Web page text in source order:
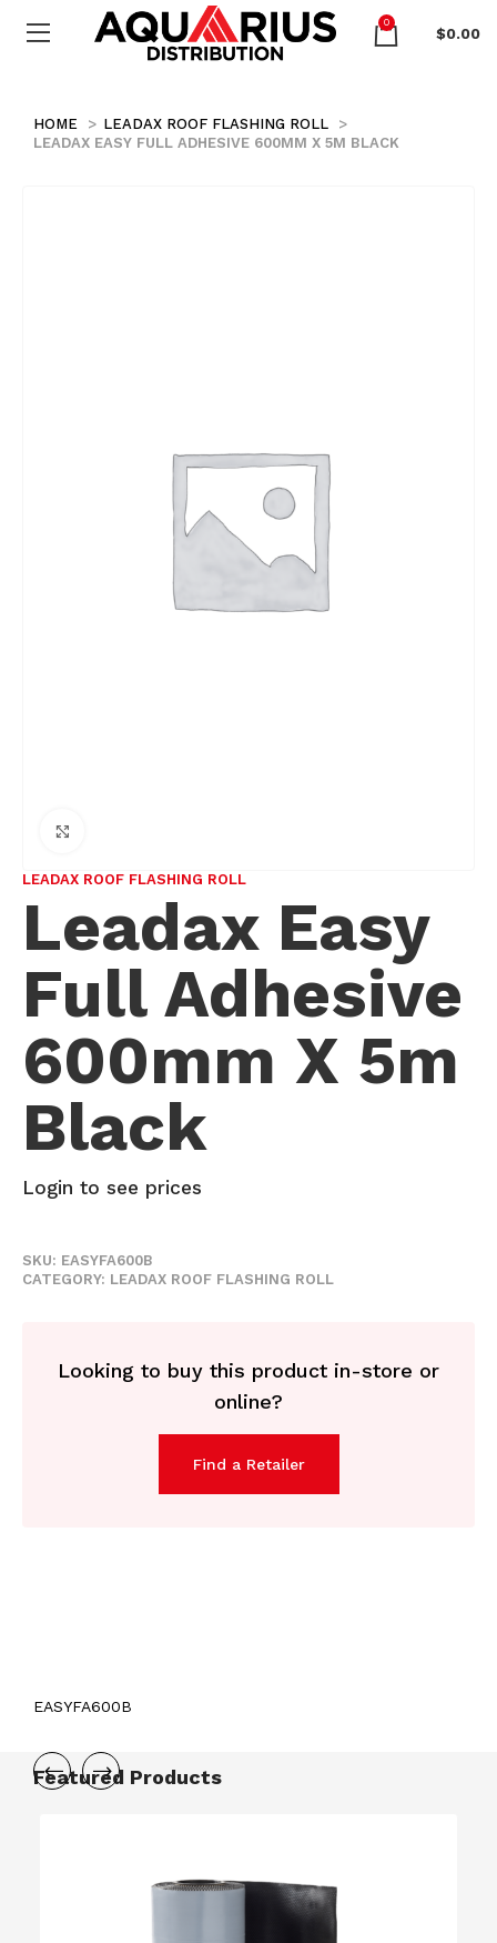
0
$0.00
HOME
LEADAX ROOF FLASHING ROLL
LEADAX EASY FULL ADHESIVE 600MM X 5M BLACK
LEADAX ROOF FLASHING ROLL
Leadax Easy
Full Adhesive
600mm X 5m
Black
Login to see prices
SKU: EASYFA600B
CATEGORY: LEADAX ROOF FLASHING ROLL
Looking to buy this product in-store or
online?
Find a Retailer
EASYFA600B
Featured Products